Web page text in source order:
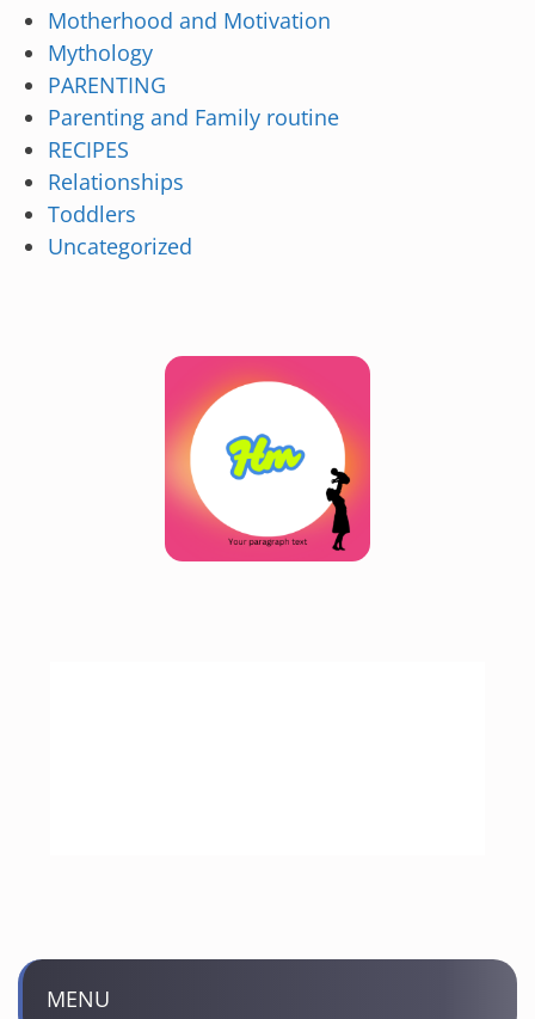
Motherhood and Motivation
Mythology
PARENTING
Parenting and Family routine
RECIPES
Relationships
Toddlers
Uncategorized
MENU